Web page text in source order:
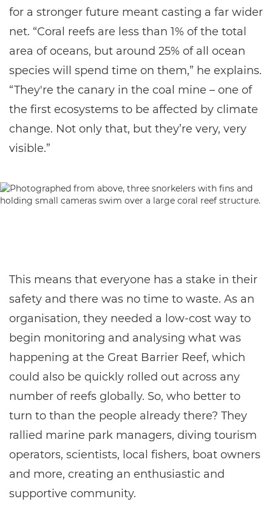
for a stronger future meant casting a far wider
net. “Coral reefs are less than 1% of the total
area of oceans, but around 25% of all ocean
species will spend time on them,” he explains.
“They're the canary in the coal mine – one of
the first ecosystems to be affected by climate
change. Not only that, but they’re very, very
visible.”
This means that everyone has a stake in their
safety and there was no time to waste. As an
organisation, they needed a low-cost way to
begin monitoring and analysing what was
happening at the Great Barrier Reef, which
could also be quickly rolled out across any
number of reefs globally. So, who better to
turn to than the people already there? They
rallied marine park managers, diving tourism
operators, scientists, local fishers, boat owners
and more, creating an enthusiastic and
supportive community.